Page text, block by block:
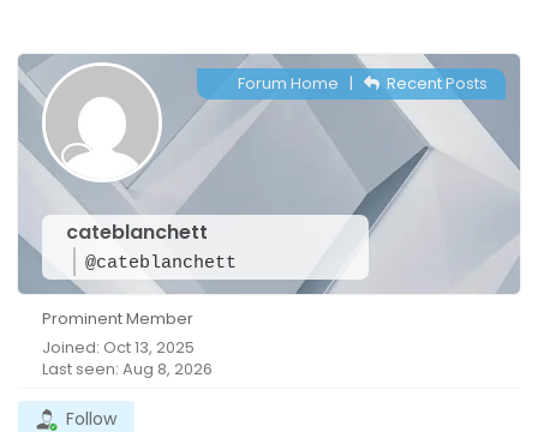
cateblanchett
@cateblanchett
Forum Home | Recent Posts
Prominent Member
Joined: Oct 13, 2025
Last seen: Aug 8, 2026
Follow